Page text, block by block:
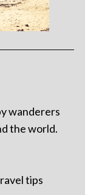
wanderers
the world.
tips